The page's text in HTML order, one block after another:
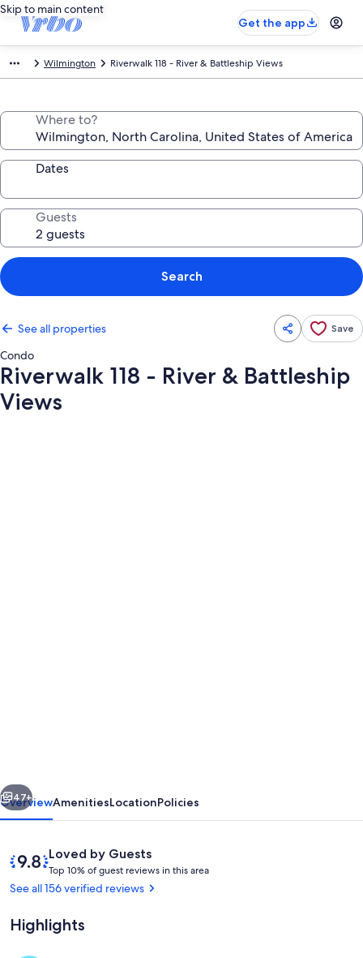
Skip to main content
Get the app
Wilmington Riverwalk 118 - River & Battleship Views
Where to?
Dates
Guests
Search
See all properties Save
Condo
Riverwalk 118 - River & Battleship
Views
Battleship
Views
Next
47+
OverviewAmenitiesLocationPolicies
ReviewsLoved by Guests
9.8
out
of
Loved
by
Top 10% of guest reviews in this area
See all 156 verified reviews
Highlights